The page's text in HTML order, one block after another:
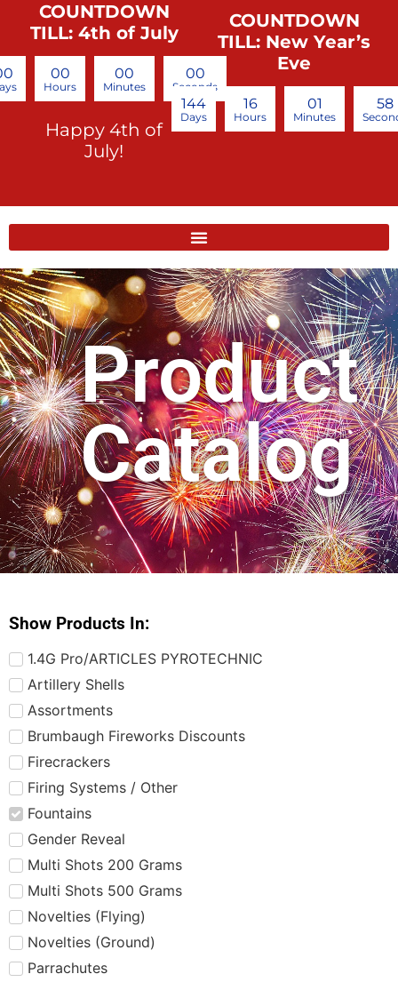
COUNTDOWN
TILL: 4th of July
00
Hours
00
Minutes
00
Seconds
Happy 4th of
July!
COUNTDOWN
TILL: New Year’s
Eve
144
Days
16
Hours
01
Minutes
57
Product
Catalog
Show Products In:
1.4G Pro/ARTICLES PYROTECHNIC
Artillery Shells
Assortments
Brumbaugh Fireworks Discounts
Firecrackers
Firing Systems / Other
Fountains
Gender Reveal
Multi Shots 200 Grams
Multi Shots 500 Grams
Novelties (Flying)
Novelties (Ground)
Parrachutes